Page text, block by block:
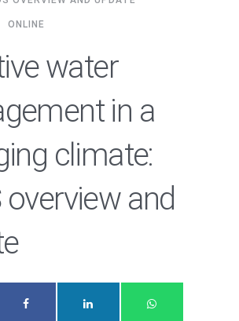
ONLINE
water
in a
climate:
overview and